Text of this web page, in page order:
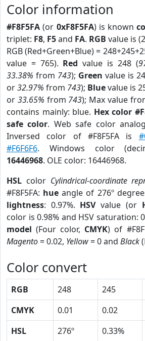
Color information
#F8F5FA (or 0xF8F5FA) is known
triplet: F8, F5and FA. RGB value is
RGB (Red+Green+Blue) =
value = 765). Red value is 248 (
33.38% from 743); Green value is
or32.97% from 743); Bluevalue is
or 33.65% from 743); Max value
contains mainly: blue. Hex color
safe color. Web safe color
Inversed color of #F8F5FA is
#F6F6F6. Windows color
16446968. OLE color: 16446968.
HSL color Cylindrical-coordinate
#F8F5FA: hue angle of 276º
lightness: 0.97%. HSVvalue (or
color is 0.98% and HSV saturation:
model (Four color, CMYK) of
Magento= 0.02, Yellow= 0 and Black
Color convert
RGB 248 245
CMYK
0.01 0.02
HSL
276º 0.33%